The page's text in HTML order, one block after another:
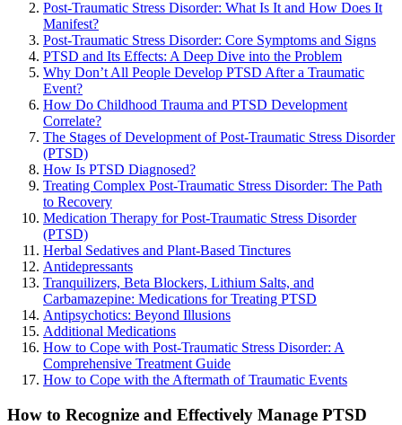
Post-Traumatic Stress Disorder: What Is It and How Does It
Manifest?
Post-Traumatic Stress Disorder: Core Symptoms and Signs
PTSD and Its Effects: A Deep Dive into the Problem
Why Don’t All People Develop PTSD After a Traumatic
Event?
How Do Childhood Trauma and PTSD Development
Correlate?
The Stages of Development of Post-Traumatic Stress Disorder
(PTSD)
How Is PTSD Diagnosed?
Treating Complex Post-Traumatic Stress Disorder: The Path
to Recovery
Medication Therapy for Post-Traumatic Stress Disorder
(PTSD)
Herbal Sedatives and Plant-Based Tinctures
Antidepressants
Tranquilizers, Beta Blockers, Lithium Salts, and
Carbamazepine: Medications for Treating PTSD
Antipsychotics: Beyond Illusions
Additional Medications
How to Cope with Post-Traumatic Stress Disorder: A
Comprehensive Treatment Guide
How to Cope with the Aftermath of Traumatic Events
How to Recognize and Effectively Manage PTSD